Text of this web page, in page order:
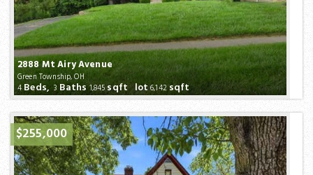
2888 Mt Airy Avenue
Green Township, OH
4Beds,3 Baths1,845sqft lot6,142sqft
$255,000